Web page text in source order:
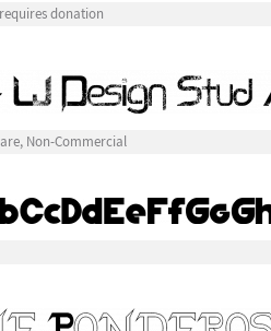
donation
Non-Commercial